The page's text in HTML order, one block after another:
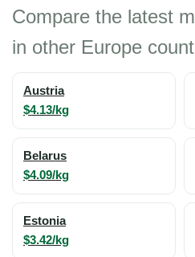
Compare the latest
in other Europe
Austria
$4.13/kg
Belarus
$4.09/kg
Estonia
$3.42/kg